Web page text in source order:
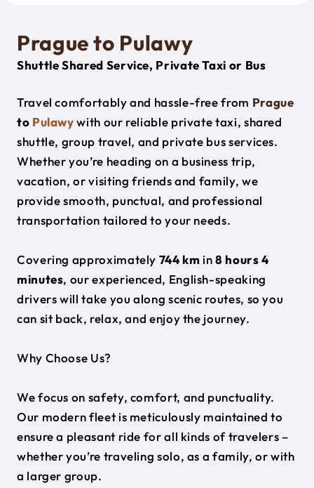
Prague to Pulawy
Shuttle Shared Service, Private Taxi or Bus
Travel comfortably and hassle-free from Prague
to Pulawywith our reliable private taxi, shared
shuttle, group travel, and private bus services.
Whether you’re heading on a business trip,
vacation, or visiting friends and family, we
provide smooth, punctual, and professional
transportation tailored to your needs.
Covering approximately 744 km in8 hours 4
minutes, our experienced, English-speaking
drivers will take you along scenic routes, so you
can sit back, relax, and enjoy the journey.
Why Choose Us?
We focus on safety, comfort, and punctuality.
Our modern fleet is meticulously maintained to
ensure a pleasant ride for all kinds of travelers –
whether you’re traveling solo, as a family, or with
a larger group.